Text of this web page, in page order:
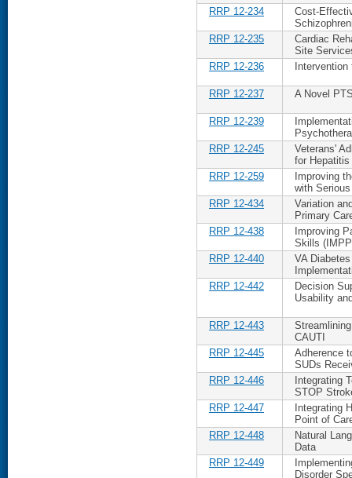
RRP 12-234
Cost-
RRP 12-235
Cardiac
Site
RRP 12-236
RRP 12-237 A Novel
RRP 12-239
RRP 12-245
Veterans'
for Hepatitis
RRP 12-259
Improving
with
RRP 12-434
Variation
Primary
RRP 12-438
Improving
Skills
RRP 12-440
VA
RRP 12-442
Decision
Usability
RRP 12-443
CAUTI
RRP 12-445
Adherence
SUDs
RRP 12-446
Integrating
STOP
RRP 12-447
Integrating
Point of
RRP 12-448
Natural
Data
RRP 12-449
Disorder